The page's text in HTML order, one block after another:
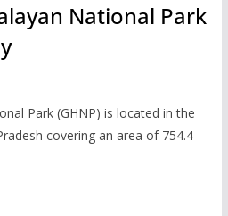
National Park
Park (GHNP) is located in the
covering an area of 754.4